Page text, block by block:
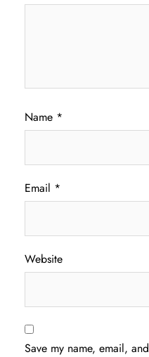
Name *
Email *
Website
Save my name, email,